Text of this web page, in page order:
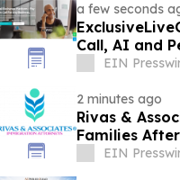
a few seconds
Call, AI and
EIN
2 minutes ago
Rivas &
Families
EIN